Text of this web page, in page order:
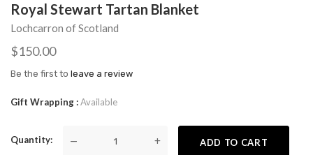
Royal Stewart Tartan Blanket
Lochcarron of Scotland
$150.00
Be the first to leave a review
Gift Wrapping Available
Quantity — + ADD TO CART